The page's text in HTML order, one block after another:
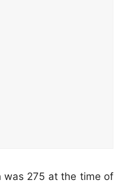
was 275 at the time of